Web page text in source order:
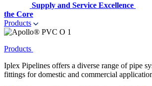
Supply and Service Excellence
the Core
Products
Products
Iplex Pipelines offers a diverse range of pipe
fittings for domestic and commercial